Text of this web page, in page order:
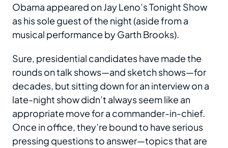
Obama appeared on Jay Leno’s Tonight Show
as his sole guest of the night (aside from a
musical performance by Garth Brooks).
Sure, presidential candidates have made the
rounds on talk shows—and sketch shows—for
decades, but sitting down for an interview on a
late-night show didn’t always seem like an
appropriate move for a commander-in-chief.
Once in office, they’re bound to have serious
pressing questions to answer—topics that are